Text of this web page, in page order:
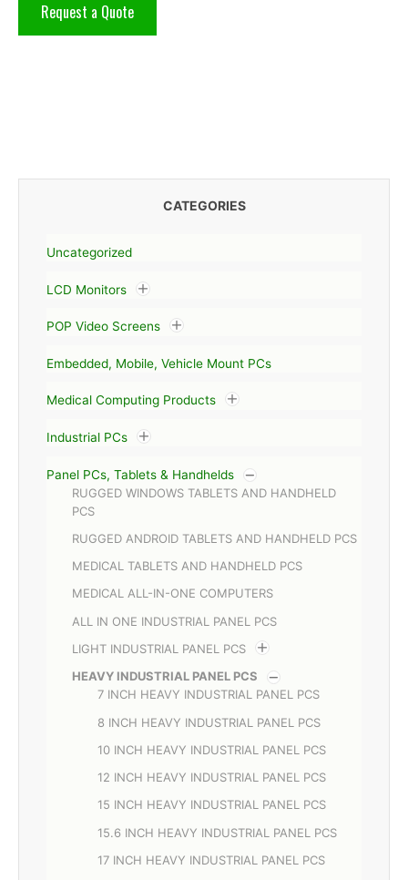
CATEGORIES
Uncategorized
LCD Monitors
POP Video Screens
Embedded, Mobile, Vehicle Mount PCs
Medical Computing Products
Industrial PCs
Panel PCs, Tablets & Handhelds
RUGGED WINDOWS TABLETS AND HANDHELD
PCS
RUGGED ANDROID TABLETS AND HANDHELD PCS
MEDICAL TABLETS AND HANDHELD PCS
MEDICAL ALL-IN-ONE COMPUTERS
ALL IN ONE INDUSTRIAL PANEL PCS
LIGHT INDUSTRIAL PANEL PCS
HEAVY INDUSTRIAL PANEL PCS
7 INCH HEAVY INDUSTRIAL PANEL PCS
8 INCH HEAVY INDUSTRIAL PANEL PCS
10 INCH HEAVY INDUSTRIAL PANEL PCS
12 INCH HEAVY INDUSTRIAL PANEL PCS
15 INCH HEAVY INDUSTRIAL PANEL PCS
15.6 INCH HEAVY INDUSTRIAL PANEL PCS
17 INCH HEAVY INDUSTRIAL PANEL PCS
Request a Quote